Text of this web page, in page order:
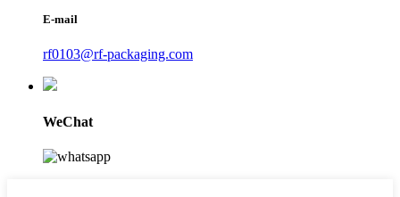
E-mail
rf0103@rf-packaging.com
WeChat